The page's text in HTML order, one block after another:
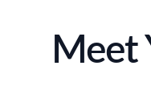
Meet